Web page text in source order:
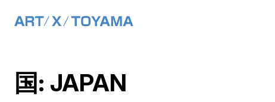
Main Navigation
国: JAPAN